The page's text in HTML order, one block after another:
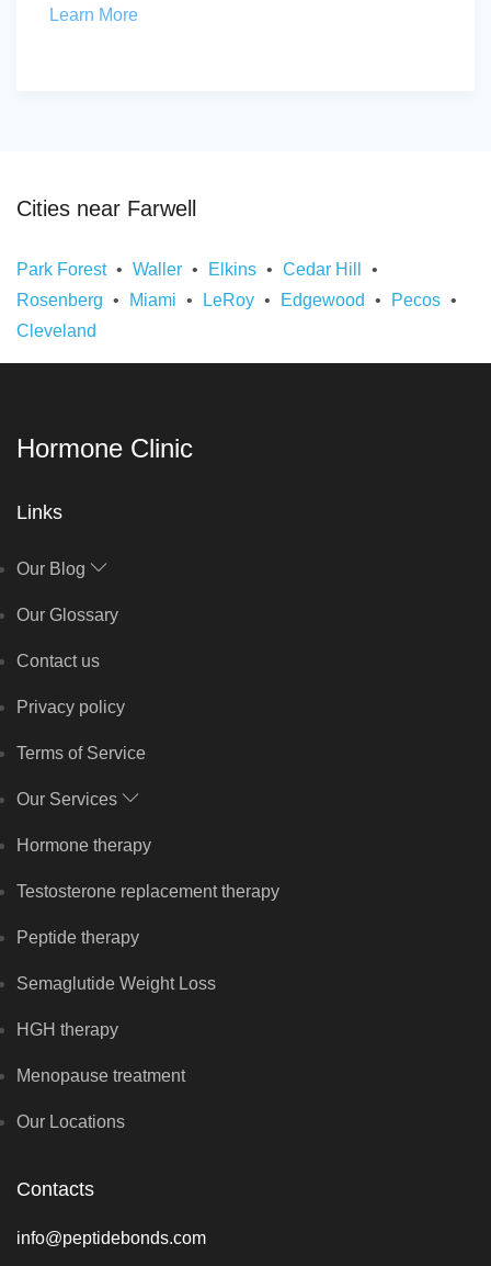
Learn More
Cities near Farwell
Park Forest Waller Elkins
Cedar Hill
Rosenberg
Miami LeRoy Edgewood
Pecos
Cleveland
Hormone Clinic
Links
Our Blog
Our Glossary
Contact us
Privacy policy
Terms of Service
Our Services
Hormone therapy
Testosterone replacement therapy
Peptide therapy
Semaglutide Weight Loss
HGH therapy
Menopause treatment
Our Locations
Contacts
info@peptidebonds.com